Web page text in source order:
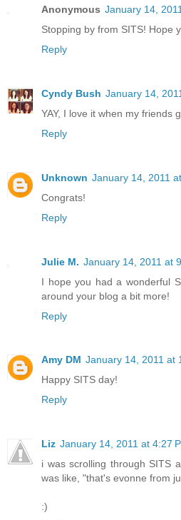
Anonymous January 14,
Stopping by from SITS! Hope
Reply
Cyndy Bush January 14,
YAY, I love it when my friends
Reply
Unknown January 14, 2011
Congrats!
Reply
Julie M. January 14, 2011 at
I hope you had a wonderful
around your blog a bit more!
Reply
Amy DM January 14, 2011 at
Happy SITS day!
Reply
Liz January 14, 2011 at 4:27
i was scrolling through SITS
was like, "that's evonne from
:)